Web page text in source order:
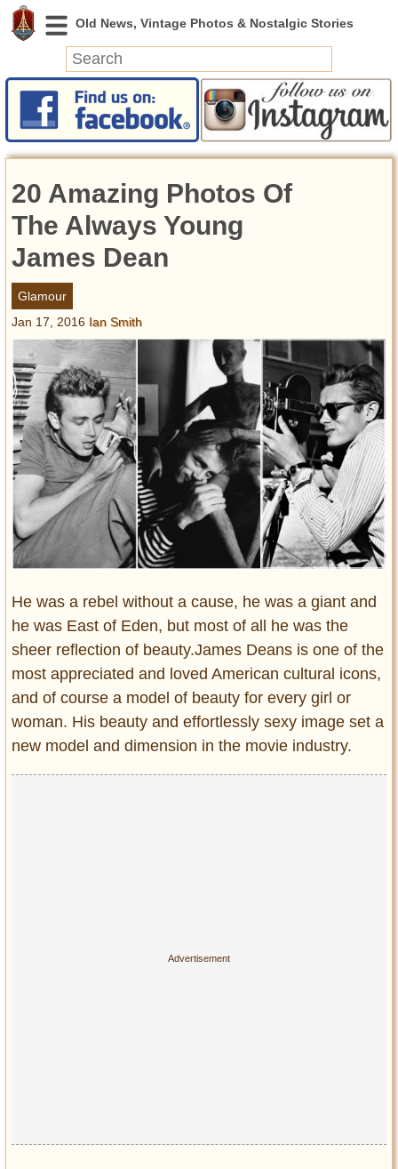
News
Featured
Videos
Today in History
Discovery
Abandoned Spaces
Archeology
Battlefields
Geography
Strangeness
Entertainment
Glamour
Pop Culture
Vintage Hollywood
Lifestyle
Interiors
Cars
Self-Propelled
About us
Contact us
DMCA
20 Amazing Photos Of
The Always Young
James Dean
Glamour
Jan 17, 2016 Ian Smith
He was a rebel without a cause, he was a giant and
he was East of Eden, but most of all he was the
sheer reflection of beauty.James Deans is one of the
most appreciated and loved American cultural icons,
and of course a model of beauty for every girl or
woman. His beauty and effortlessly sexy image set a
new model and dimension in the movie industry.